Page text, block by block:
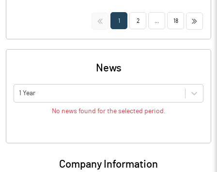
<< 1 2 18 >>
News
1 Year
No news found for the selected period.
Company Information